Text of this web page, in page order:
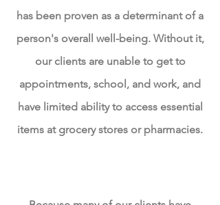
has been proven as a determinant of a
person's overall well-being. Without it,
our clients are unable to getto
appointments, school, and work, and
have limited ability to access essential
items at grocery stores or pharmacies.